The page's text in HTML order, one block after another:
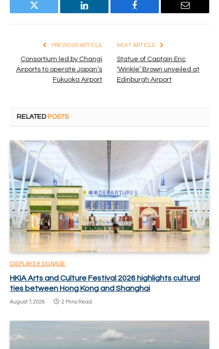
Twitter LinkedIn Facebook Email
PREVIOUS ARTICLE
Consortium led by Changi
Airports to operate Japan’s
Fukuoka Airport
NEXT ARTICLE
Statue of Captain Eric
‘Winkle’ Brown unveiled at
Edinburgh Airport
RELATED POSTS
DISPLAYS & SIGNAGE
HKIA Arts and Culture Festival 2026 highlights cultural
ties between Hong Kong and Shanghai
August 7, 2026 2 Mins Read